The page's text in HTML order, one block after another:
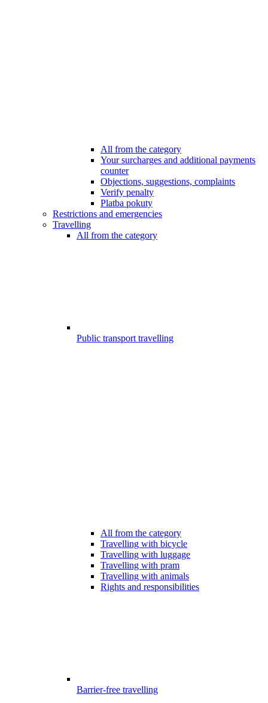
All from the category
Your surcharges and additional payments
counter
Objections, suggestions, complaints
Verify penalty
Platba pokuty
Restrictions and emergencies
Travelling
All from the category
Public transport travelling
All from the category
Travelling with bicycle
Travelling with luggage
Travelling with pram
Travelling with animals
Rights and responsibilities
Barrier-free travelling